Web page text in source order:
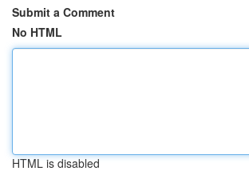
Submit a Comment
No HTML
HTML is disabled